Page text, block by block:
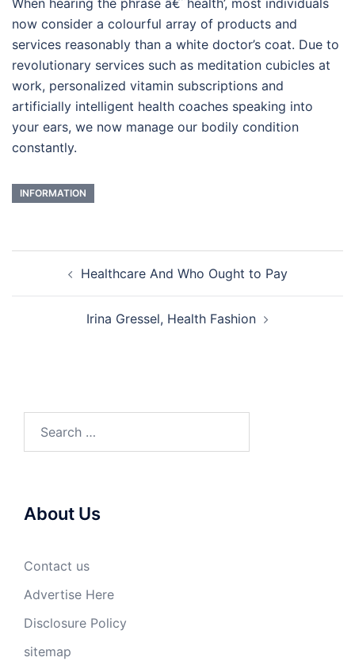
now consider a colourful array of products and
services reasonably than a white doctor’s coat. Due to
revolutionary services such as meditation cubicles at
work, personalized vitamin subscriptions and
artificially intelligent health coaches speaking into
your ears, we now manage our bodily condition
constantly.
INFORMATION
navigationHealthcare And Who Ought to Pay
Irina Gressel, Health Fashion
for:
About Us
Contact us
Advertise Here
Disclosure Policy
sitemap